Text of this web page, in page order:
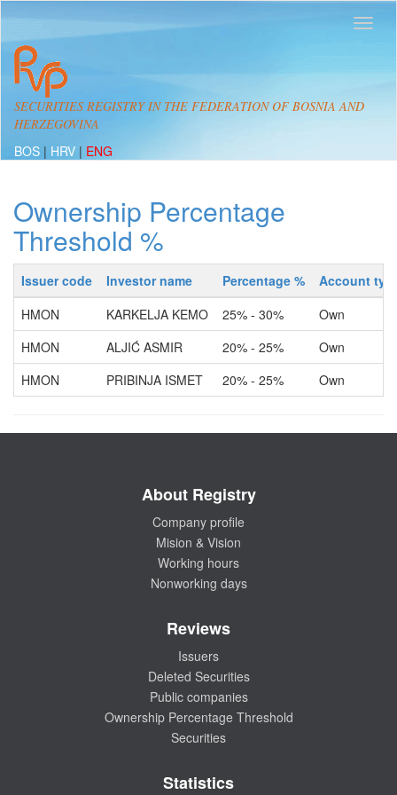
SECURITIES REGISTRY IN THE FEDERATION OF BOSNIA AND
HERZEGOVINA
BOS | HRV | ENG
Ownership Percentage
Threshold %
Issuer code Investor name Percentage %
Account
HMON
KARKELJA KEMO 25% - 30%
Own
HMON
ALJIĆ ASMIR 20% - 25%
Own
HMON
PRIBINJA ISMET 20% - 25% Own
About Registry
Company profile
Mision & Vision
Working hours
Nonworking days
Reviews
Issuers
Deleted Securities
Public companies
Ownership Percentage Threshold
Securities
Statistics